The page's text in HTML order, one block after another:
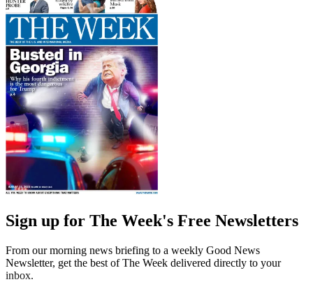
Sign up for The Week's Free Newsletters
From our morning news briefing to a weekly Good News
Newsletter, get the best of The Week delivered directly to your
inbox.